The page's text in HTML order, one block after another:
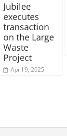
Jubilee
executes
transaction
on the Large
Waste
Project
April 9, 2025